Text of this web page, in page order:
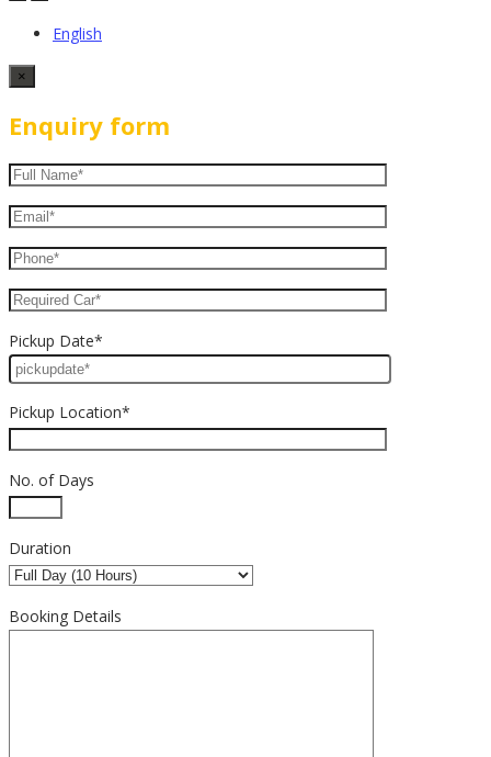
English
×
Enquiry form
Pickup Date*
Pickup Location*
No. of Days
Duration
Booking Details